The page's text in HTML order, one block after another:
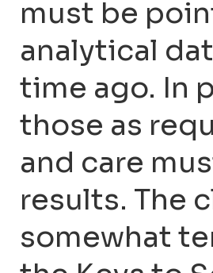
must be
analytical
time ago. In
those as
and care
results. The
somewhat